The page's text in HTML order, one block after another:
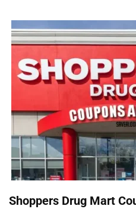
Shoppers Drug Mart